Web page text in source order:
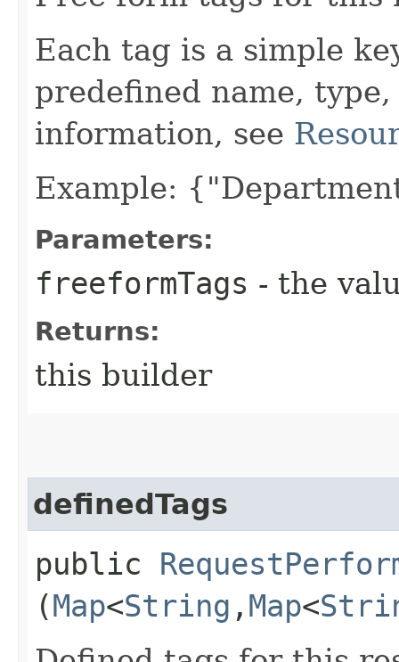
Each tag is a simple
predefined name,
information, see
Example:
Parameters:
freeformTags - the
Returns:
this builder
definedTags
public
(Map<String ,​ Map<